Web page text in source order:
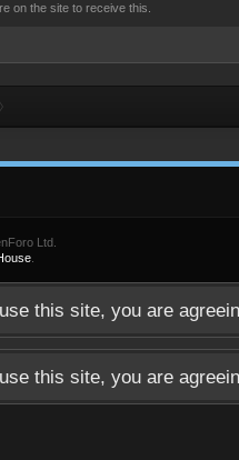
on the site to receive this.
Ltd.
this site, you are
this site, you are